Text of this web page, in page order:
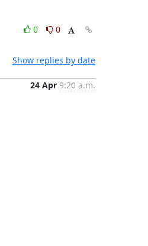
0
0
Show replies by date
24 Apr 9:20 a.m.